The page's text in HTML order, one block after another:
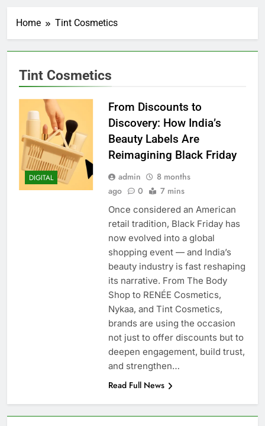
Home Tint Cosmetics
Tint Cosmetics
DIGITAL
From Discounts to
Discovery: How India’s
Beauty Labels Are
Reimagining Black Friday
admin
8 months
ago
0 7 mins
Once considered an American
retail tradition, Black Friday has
now evolved into a global
shopping event — and India’s
beauty industry is fast reshaping
its narrative. From The Body
Shop to RENÉE Cosmetics,
Nykaa, and Tint Cosmetics,
brands are using the occasion
not just to offer discounts but to
deepen engagement, build trust,
and strengthen…
Read Full News